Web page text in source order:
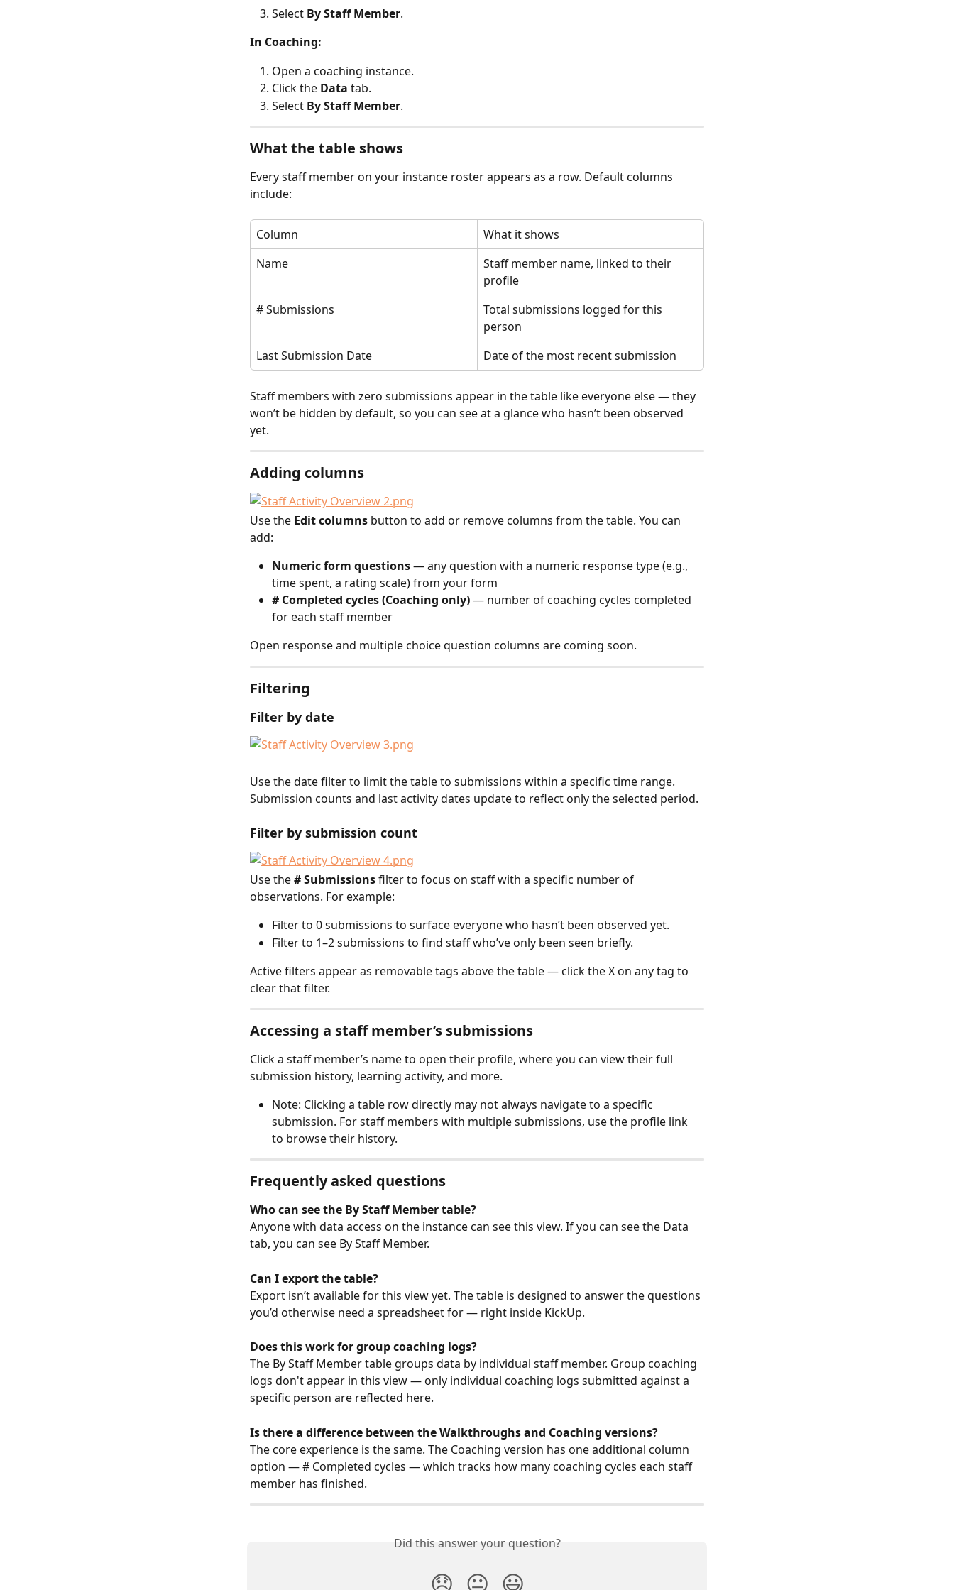
Select By Staff Member.
In Coaching:
Open a coaching instance.
Click the Data tab.
Select By Staff Member.
What the table shows
Every staff member on your instance roster appears as a row. Default columns
include:
Column
What it shows
Name
Staff member name, linked to their
profile
# Submissions
Total submissions logged for this
person
Last Submission Date
Date of the most recent submission
Staff members with zero submissions appear in the table like everyone else — they
won’t be hidden by default, so you can see at a glance who hasn’t been observed
yet.
Adding columns
Use the Edit columns button to add or remove columns from the table. You can
add:
Numeric form questions — any question with a numeric response type (e.g.,
time spent, a rating scale) from your form
# Completed cycles (Coaching only) — number of coaching cycles completed
for each staff member
Open response and multiple choice question columns are coming soon.
Filtering
Filter by date
Use the date filter to limit the table to submissions within a specific time range.
Submission counts and last activity dates update to reflect only the selected period.
Filter by submission count
Use the # Submissions filter to focus on staff with a specific number of
observations. For example:
Filter to 0 submissions to surface everyone who hasn’t been observed yet.
Filter to 1–2 submissions to find staff who’ve only been seen briefly.
Active filters appear as removable tags above the table — click the X on any tag to
clear that filter.
Accessing a staff member’s submissions
Click a staff member’s name to open their profile, where you can view their full
submission history, learning activity, and more.
Note: Clicking a table row directly may not always navigate to a specific
submission. For staff members with multiple submissions, use the profile link
to browse their history.
Frequently asked questions
Who can see the By Staff Member table?
Anyone with data access on the instance can see this view. If you can see the Data
tab, you can see By Staff Member.
Can I export the table?
Export isn’t available for this view yet. The table is designed to answer the questions
you’d otherwise need a spreadsheet for — right inside KickUp.
Does this work for group coaching logs?
The By Staff Member table groups data by individual staff member. Group coaching
logs don't appear in this view — only individual coaching logs submitted against a
specific person are reflected here.
Is there a difference between the Walkthroughs and Coaching versions?
The core experience is the same. The Coaching version has one additional column
option — # Completed cycles — which tracks how many coaching cycles each staff
member has finished.
Did this answer your question?
😞 😐 😃